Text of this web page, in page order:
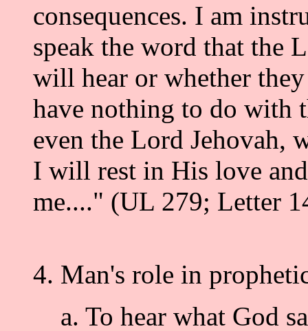
consequences. I am
speak the word that the
will hear or whether
have nothing to do with
even the Lord Jehovah,
I will rest in His love
me...." (UL 279; Letter
4. Man's role in
a. To hear what God